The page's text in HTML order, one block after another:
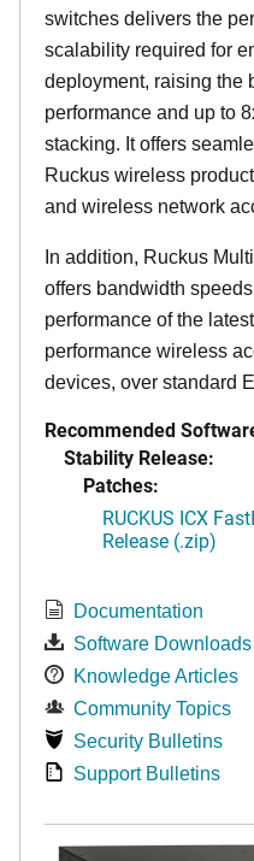
switches delivers the
scalability required for
deployment, raising the
performance and up to
stacking. It offers
Ruckus wireless
and wireless network
In addition, Ruckus
offers bandwidth
performance of the
performance wireless
devices, over standard
Recommended
Stability Release:
Patches:
RUCKUS ICX
Release (.zip)
Documentation
Software Downloads
Knowledge Articles
Community Topics
Security Bulletins
Support Bulletins